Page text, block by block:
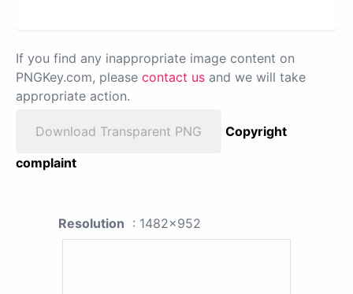
If you find any inappropriate image content on
PNGKey.com, please contact us and we will take
appropriate action.
Download Transparent PNG
Copyright
complaint
Resolution : 1482x952